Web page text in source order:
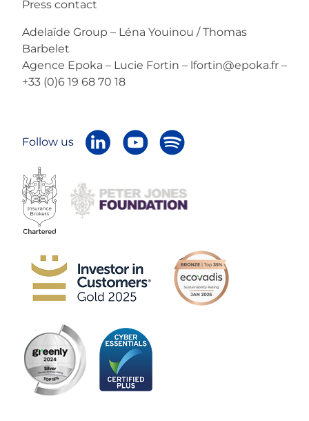
Press contact
Adelaïde Group – Léna Youinou / Thomas
Barbelet
Agence Epoka – Lucie Fortin – lfortin@epoka.fr –
+33 (0)6 19 68 70 18
Follow us